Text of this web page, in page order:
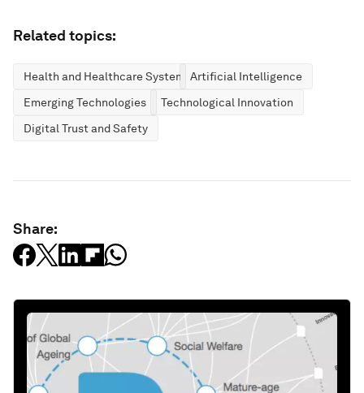
Related topics:
Health and Healthcare SystemsArtificial Intelligence
Emerging Technologies
Technological Innovation
Digital Trust and Safety
Share: